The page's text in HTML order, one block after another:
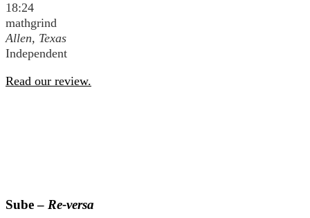
18:24
mathgrind
Allen, Texas
Independent
Read our review.
Sube – Re-versa